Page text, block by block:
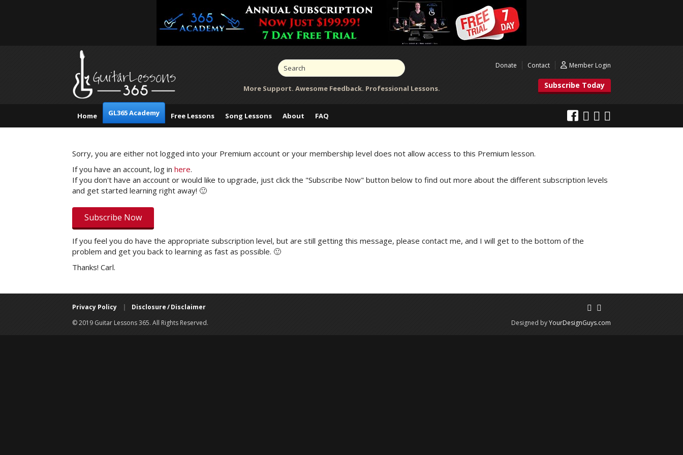
More Support. Awesome Feedback. Professional Lessons.
Donate Contact Member Login
Subscribe Today
Home GL365 Academy Free Lessons Song Lessons About FAQ
Sorry, you are either not logged into your Premium account or your membership level does not allow access to this Premium lesson.
If you have an account, log in here.
If you don't have an account or would like to upgrade, just click the "Subscribe Now" button below to find out more about the different subscription levels
and get started learning right away! 🙂
Subscribe Now
If you feel you do have the appropriate subscription level, but are still getting this message, please contact me, and I will get to the bottom of the
problem and get you back to learning as fast as possible. 🙂
Thanks! Carl.
Privacy Policy |
Disclosure / Disclaimer
© 2019 Guitar Lessons 365. All Rights Reserved.
Designed byYourDesignGuys.com